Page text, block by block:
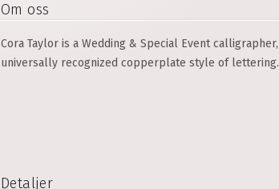
Om oss
Cora Taylor is a Wedding & Special Event
universally recognized copperplate style of lettering.
Detaljer